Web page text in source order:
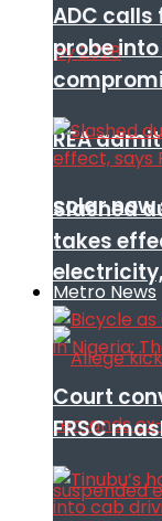
REA
solar now
ADC
probe into
Slashed
takes
Metro News
Court
FRSC